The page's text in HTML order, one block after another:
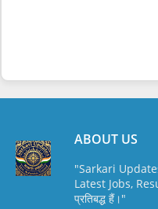
ABOUT US
"Sarkari Updates
Latest Jobs,
प्रतिबद्ध हैं।"